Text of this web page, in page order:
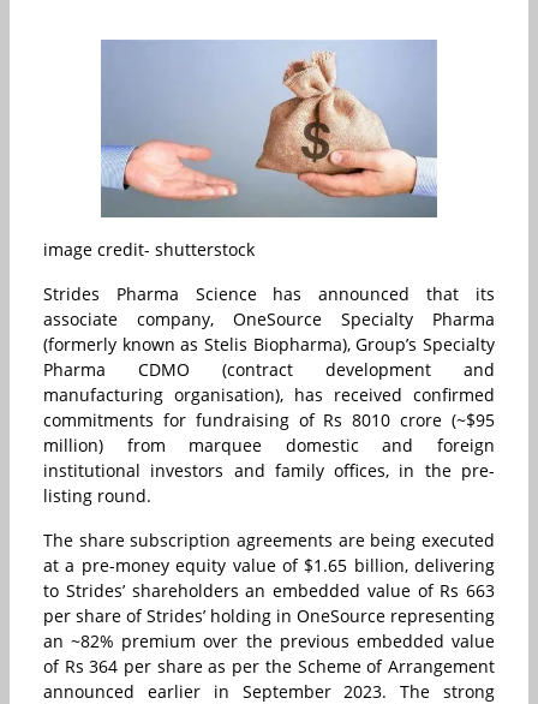
image credit- shutterstock
Strides Pharma Science has announced that its
associate company, OneSource Specialty Pharma
(formerly known as Stelis Biopharma), Group’s Specialty
Pharma CDMO (contract development and
manufacturing organisation), has received confirmed
commitments for fundraising of Rs 8010 crore (~$95
million) from marquee domestic and foreign
institutional investors and family offices, in the pre-
listing round.
The share subscription agreements are being executed
at a pre-money equity value of $1.65 billion, delivering
to Strides’ shareholders an embedded value of Rs 663
per share of Strides’ holding in OneSource representing
an ~82% premium over the previous embedded value
of Rs 364 per share as per the Scheme of Arrangement
announced earlier in September 2023. The strong